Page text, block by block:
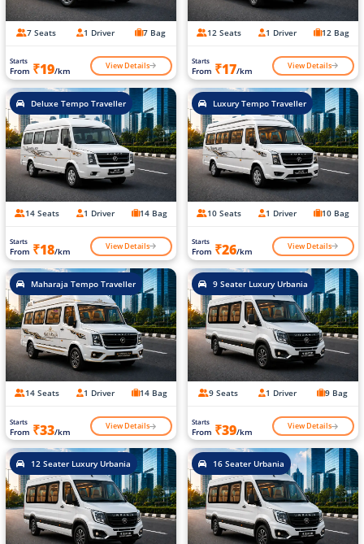
7 Seats 1 Driver 7 Bag
Starts
From ₹19/km View Details
12 Seats 1 Driver 12 Bag
Starts
From ₹17/km View Details
Deluxe Tempo Traveller
14 Seats 1 Driver 14 Bag
Starts
From ₹18/km View Details
Luxury Tempo Traveller
10 Seats 1 Driver 10 Bag
Starts
From ₹26/km View Details
Maharaja Tempo Traveller
14 Seats 1 Driver 14 Bag
Starts
From ₹33/km View Details
9 Seater Luxury Urbania
9 Seats 1 Driver 9 Bag
Starts
From ₹39/km View Details
12 Seater Luxury Urbania 16 Seater Urbania